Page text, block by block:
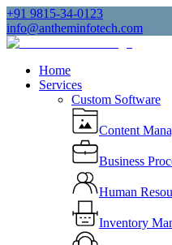
+91 9815-34-0123
info@antheminfotech.com
Home
Services
Custom Software
Content
Business
Human
Inventory